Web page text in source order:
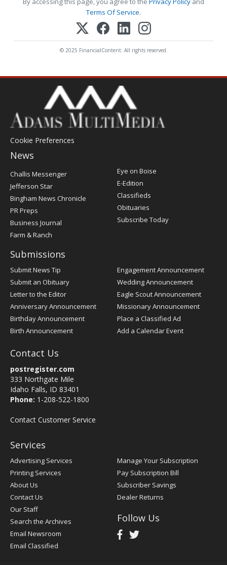
Terms Of Service.
© 2025 FinancialContent. All rights reserved.
Cookie Preferences
News
Post
Register
Challis Messenger
Jefferson Star
Bingham News Chronicle
PR Preps
Business Journal
Farm & Ranch
Eye on Boise
E-Edition
Classifieds
Obituaries
Subscribe Today
Submissions
Submit News Tip
Submit an Obituary
Letter to the Editor
Anniversary Announcement
Birthday Announcement
Birth Announcement
Engagement Announcement
Wedding Announcement
Eagle Scout Announcement
Missionary Announcement
Place a Classified Ad
Add a Calendar Event
Contact Us
postregister.com
333 Northgate Mile
Idaho Falls, ID 83401
Phone: 1-208-522-1800
Contact Customer Service
Services
Advertising Services
Printing Services
About Us
Contact Us
Our Staff
Search the Archives
Email Newsroom
Email Classified
Manage Your Subscription
Pay Subscription Bill
Subscriber Savings
Dealer Returns
Follow Us